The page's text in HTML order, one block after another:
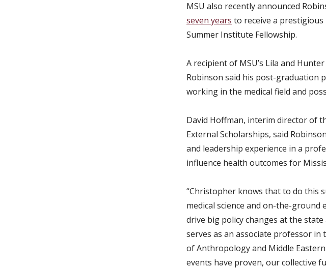
MSU also recently announced
seven years to receive a
Summer Institute Fellowship.
A recipient of MSU’s Lila and
Robinson said his post-graduation
working in the medical field and
David Hoffman, interim director of
External Scholarships, said
and leadership experience in a
influence health outcomes for
“Christopher knows that to do this
medical science and on-the-
drive big policy changes at the
serves as an associate professor in
of Anthropology and Middle
events have proven, our collective